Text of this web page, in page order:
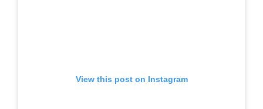
View this post on Instagram